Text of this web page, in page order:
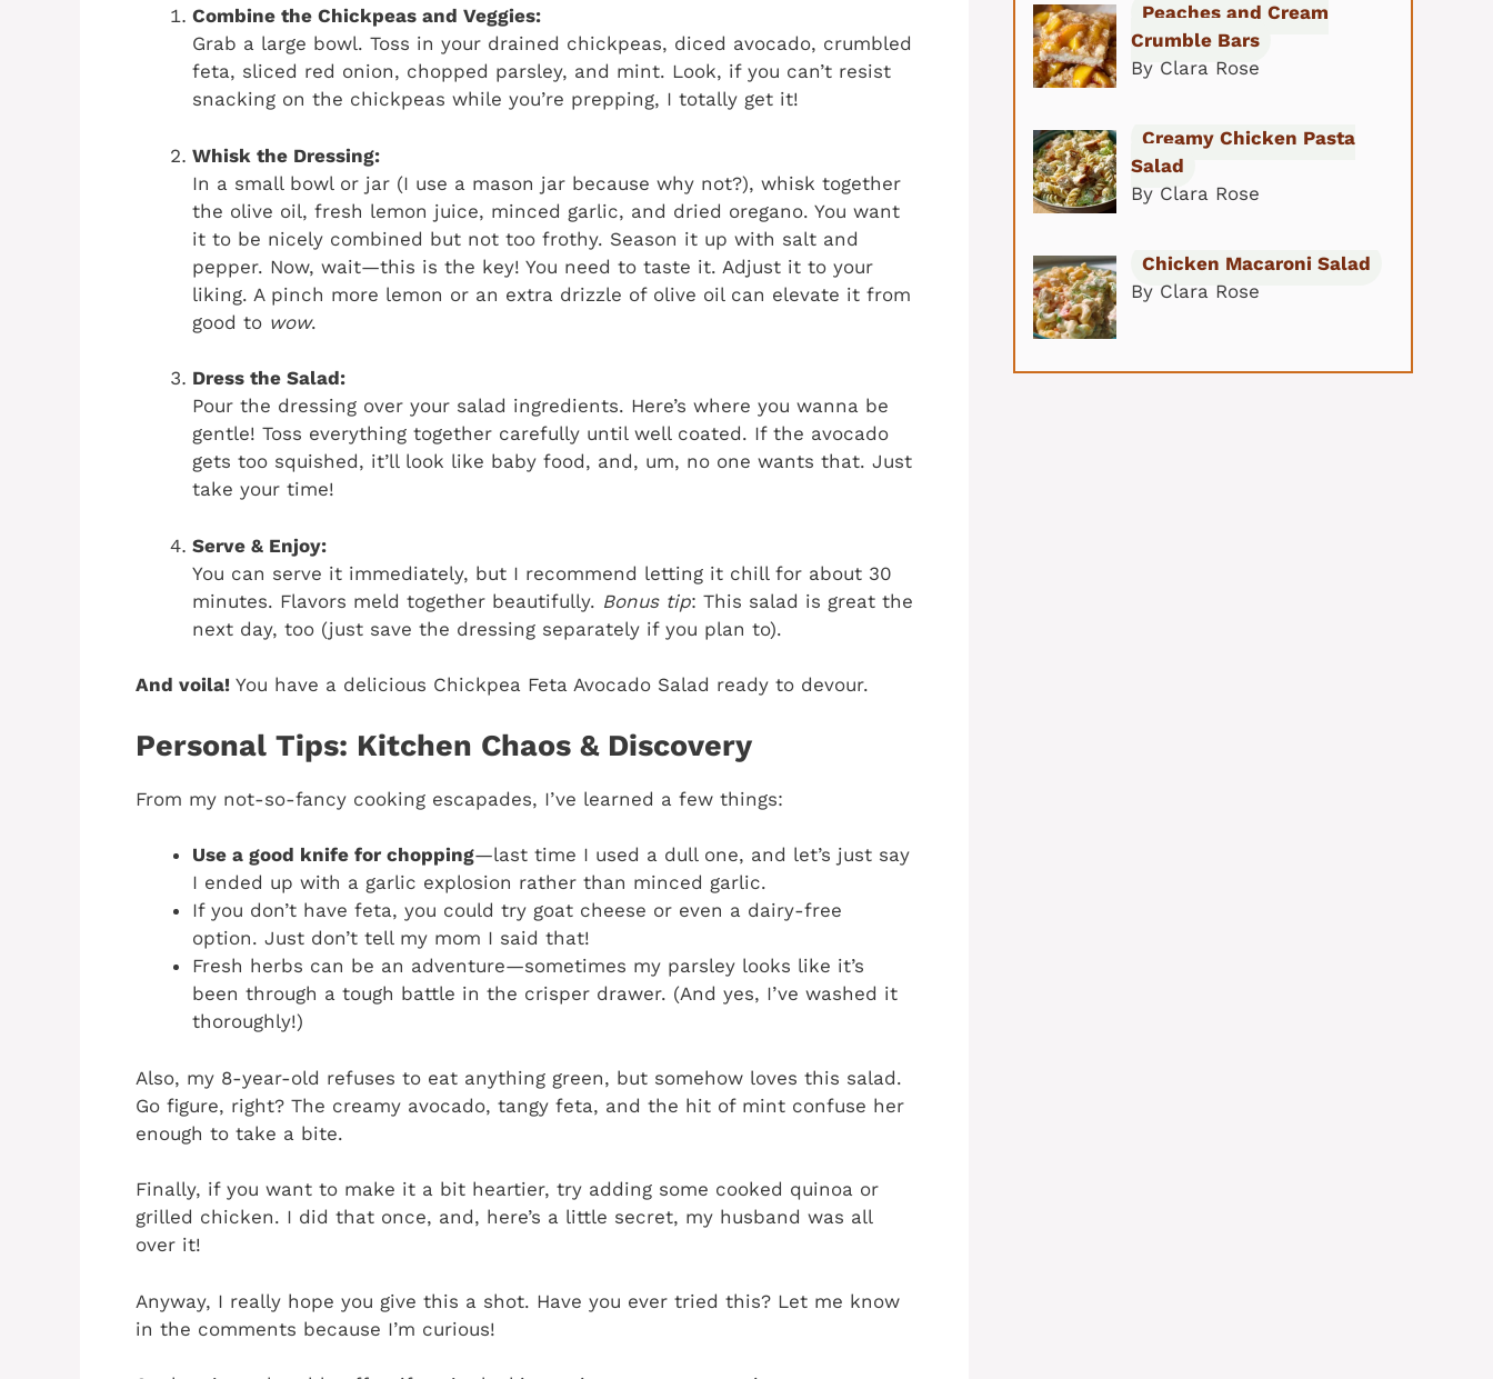
Combine the Chickpeas and Veggies:
Grab a large bowl. Toss in your drained chickpeas, diced avocado, crumbled
feta, sliced red onion, chopped parsley, and mint. Look, if you can’t resist
snacking on the chickpeas while you’re prepping, I totally get it!
Whisk the Dressing:
In a small bowl or jar (I use a mason jar because why not?), whisk together
the olive oil, fresh lemon juice, minced garlic, and dried oregano. You want
it to be nicely combined but not too frothy. Season it up with salt and
pepper. Now, wait—this is the key! You need to taste it. Adjust it to your
liking. A pinch more lemon or an extra drizzle of olive oil can elevate it from
good to wow.
Dress the Salad:
Pour the dressing over your salad ingredients. Here’s where you wanna be
gentle! Toss everything together carefully until well coated. If the avocado
gets too squished, it’ll look like baby food, and, um, no one wants that. Just
take your time!
Serve & Enjoy:
You can serve it immediately, but I recommend letting it chill for about 30
minutes. Flavors meld together beautifully. Bonus tip: This salad is great the
next day, too (just save the dressing separately if you plan to).
And voila! You have a delicious Chickpea Feta Avocado Salad ready to devour.
Personal Tips: Kitchen Chaos & Discovery
From my not-so-fancy cooking escapades, I’ve learned a few things:
Use a good knife for chopping—last time I used a dull one, and let’s just say
I ended up with a garlic explosion rather than minced garlic.
If you don’t have feta, you could try goat cheese or even a dairy-free
option. Just don’t tell my mom I said that!
Fresh herbs can be an adventure—sometimes my parsley looks like it’s
been through a tough battle in the crisper drawer. (And yes, I’ve washed it
thoroughly!)
Also, my 8-year-old refuses to eat anything green, but somehow loves this salad.
Go figure, right? The creamy avocado, tangy feta, and the hit of mint confuse her
enough to take a bite.
Finally, if you want to make it a bit heartier, try adding some cooked quinoa or
grilled chicken. I did that once, and, here’s a little secret, my husband was all
over it!
Anyway, I really hope you give this a shot. Have you ever tried this? Let me know
in the comments because I’m curious!
Peaches and Cream
Crumble Bars
By Clara Rose
Creamy Chicken Pasta
Salad
By Clara Rose
Chicken Macaroni Salad
By Clara Rose